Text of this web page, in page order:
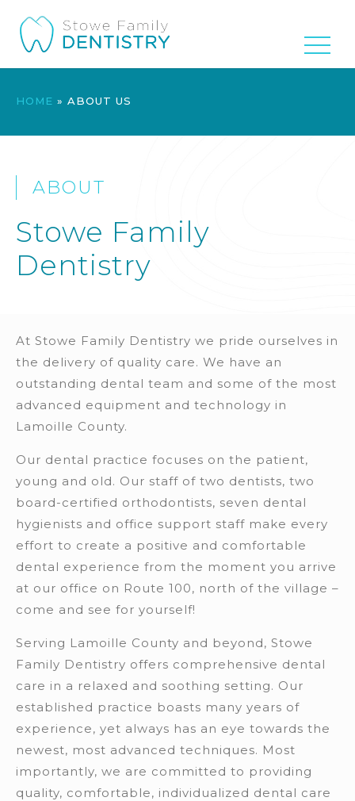
HOME » ABOUT US
ABOUT
Stowe Family
Dentistry
At Stowe Family Dentistry we pride ourselves in
the delivery of quality care. We have an
outstanding dental team and some of the most
advanced equipment and technology in
Lamoille County.
Our dental practice focuses on the patient,
young and old. Our staff of two dentists, two
board-certified orthodontists, seven dental
hygienists and office support staff make every
effort to create a positive and comfortable
dental experience from the moment you arrive
at our office on Route 100, north of the village –
come and see for yourself!
Serving Lamoille County and beyond, Stowe
Family Dentistry offers comprehensive dental
care in a relaxed and soothing setting. Our
established practice boasts many years of
experience, yet always has an eye towards the
newest, most advanced techniques. Most
importantly, we are committed to providing
quality, comfortable, individualized dental care